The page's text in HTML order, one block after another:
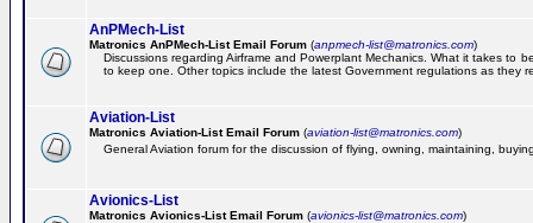
AnPMech-List
Matronics AnPMech-List Email Forum (anpmech-list@matronics.com)
Discussions regarding Airframe and Powerplant Mechanics. What it takes to
to keep one. Other topics include the latest Government regulations as they
Aviation-List
Matronics Aviation-List Email Forum (aviation-list@matronics.com)
General Aviation forum for the discussion of flying, owning, maintaining,
Avionics-List
Matronics Avionics-List Email Forum (avionics-list@matronics.com)